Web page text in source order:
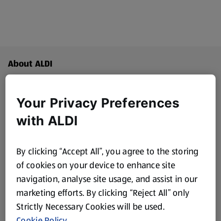
Footer Menu - further links
About ALDI
Gift Cards
(opens in a new tab)
Modern Slavery Statement
(opens in a new tab)
Property
New Suppliers
(opens in a new tab)
Your Privacy Preferences
with ALDI
By clicking “Accept All”, you agree to the storing
of cookies on your device to enhance site
navigation, analyse site usage, and assist in our
marketing efforts. By clicking “Reject All” only
Strictly Necessary Cookies will be used.